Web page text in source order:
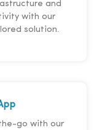
and
with our
solution.
go with our